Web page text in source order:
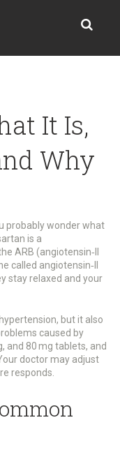
It Is,
Why
probably wonder what
is a
ARB (angiotensin‑II
called angiotensin‑II
stay relaxed and your
but it also
caused by
and 80 mg tablets, and
doctor may adjust
responds.